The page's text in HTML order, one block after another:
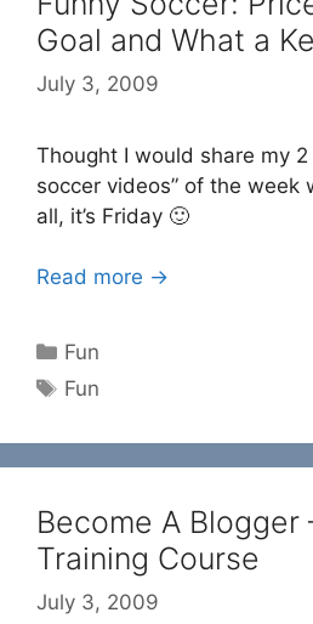
Goal and What a
July 3, 2009
Thought I would share my
soccer videos” of the week
all, it’s Friday 🙂
Read more →
Categories
Fun
Tags
Fun
Become A Blogger
Training Course
July 3, 2009